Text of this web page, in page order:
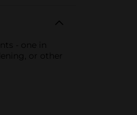
- one in
or other